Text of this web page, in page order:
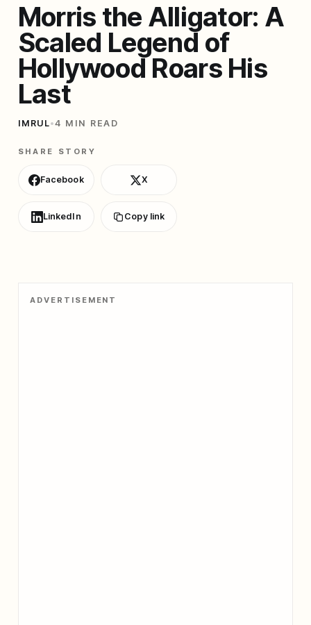
Morris the Alligator: A
Scaled Legend of
Hollywood Roars His
Last
IMRUL•4 MIN READ
SHARE STORY
Facebook X
LinkedIn Copy link
ADVERTISEMENT